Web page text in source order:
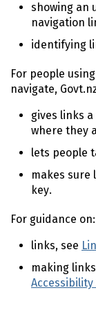
showing an
navigation
identifying
For people
navigate,
gives links a
where they
lets people
makes sure
key.
For guidance on:
links, see
making
Accessibility